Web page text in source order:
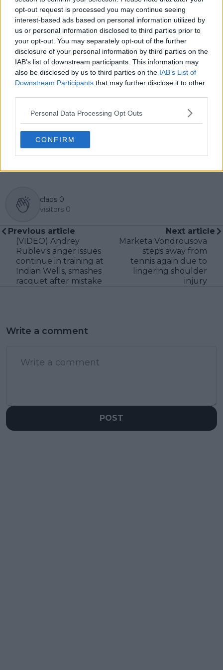
opt-out request is processed you may continue seeing
interest-based ads based on personal information utilized by
us or personal information disclosed to third parties prior to
your opt-out. You may separately opt-out of the further
disclosure of your personal information by third parties on the
IAB’s list of downstream participants. This information may
also be disclosed by us to third parties on the IAB’s List of
Downstream Participants that may further disclose it to other
Personal Data Processing Opt Outs
CONFIRM
English, Cristhián collaborates with an international
editorial team and contributes to comprehensive
global coverage. As part of his work, he has conducted
interviews and media interactions with leading figures
in the sport, including Caroline Wozniacki and John
McEnroe.
In his journalism, Cristhián places strong emphasis on
careful sourcing, editorial accuracy, and updating
articles promptly when new, verified information
professional tennis.
See author's posts
claps 0
visitors 0
Previous article
(VIDEO) Andrey
Rublev's anger issues
continue in training at
Indian Wells, smashes
racquet after mistake
Next article
Marketa Vondrousova
steps away from
tennis again due to
lingering shoulder
injury
Write a comment
POST